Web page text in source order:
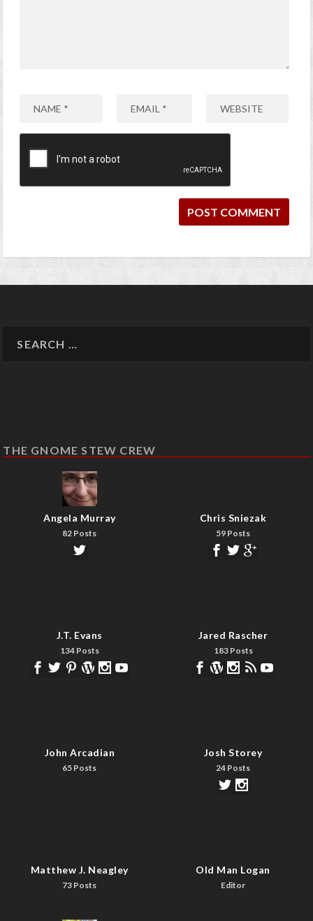
THE GNOME STEW CREW
Angela Murray
82 Posts
Chris Sniezak
59 Posts
J.T. Evans
134 Posts
Jared Rascher
183 Posts
John Arcadian
65 Posts
Josh Storey
24 Posts
Matthew J. Neagley
73 Posts
Old Man Logan
Editor